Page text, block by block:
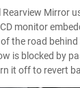
Mirror
monitor
the road behind
is blocked by
it off to revert